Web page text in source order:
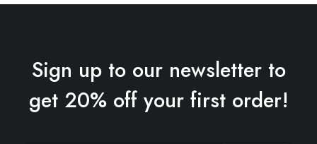
Sign up to our newsletter to
get 20% off your first order!